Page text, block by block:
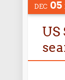
DEC 05